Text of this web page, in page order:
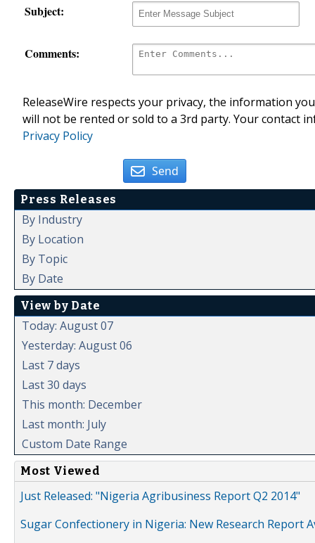
Subject:
Comments:
ReleaseWire respects your privacy, the information
will not be rented or sold to a 3rd party. Your contact
Privacy Policy
Send
Press Releases
By Industry
By Location
By Topic
By Date
View by Date
Today: August 07
Yesterday: August 06
Last 7 days
Last 30 days
This month: December
Last month: July
Custom Date Range
Most Viewed
Just Released: "Nigeria Agribusiness Report Q2 2014"
Sugar Confectionery in Nigeria: New Research Report